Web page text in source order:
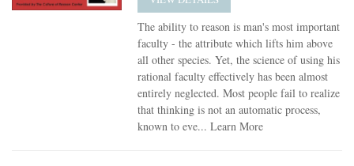
The ability to reason is man's most important
faculty - the attribute which lifts him above
all other species. Yet, the science of using his
rational faculty effectively has been almost
entirely neglected. Most people fail to realize
that thinking is not an automatic process,
known to eve...Learn More